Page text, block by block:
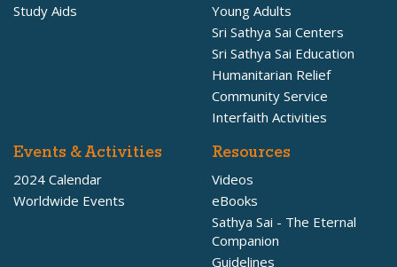
Study Aids
Young Adults
Sri Sathya Sai Centers
Sri Sathya Sai Education
Humanitarian Relief
Community Service
Interfaith Activities
Events & Activities
2024 Calendar
Worldwide Events
Resources
Videos
eBooks
Sathya Sai - The Eternal
Companion
Guidelines